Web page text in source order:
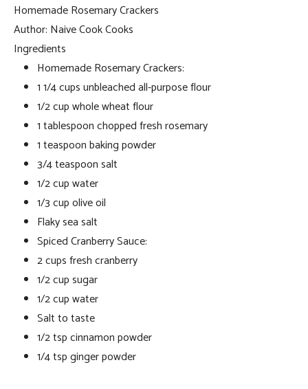
Homemade Rosemary Crackers
Author: Naive Cook Cooks
Ingredients
Homemade Rosemary Crackers:
1 1/4 cups unbleached all-purpose flour
1/2 cup whole wheat flour
1 tablespoon chopped fresh rosemary
1 teaspoon baking powder
3/4 teaspoon salt
1/2 cup water
1/3 cup olive oil
Flaky sea salt
Spiced Cranberry Sauce:
2 cups fresh cranberry
1/2 cup sugar
1/2 cup water
Salt to taste
1/2 tsp cinnamon powder
1/4 tsp ginger powder